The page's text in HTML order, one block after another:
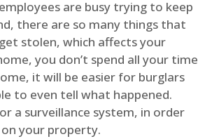
are busy trying to keep
there are so many things that
stolen, which affects your
you don’t spend all your time
it will be easier for burglars
to even tell what happened.
a surveillance system, in order
your property.